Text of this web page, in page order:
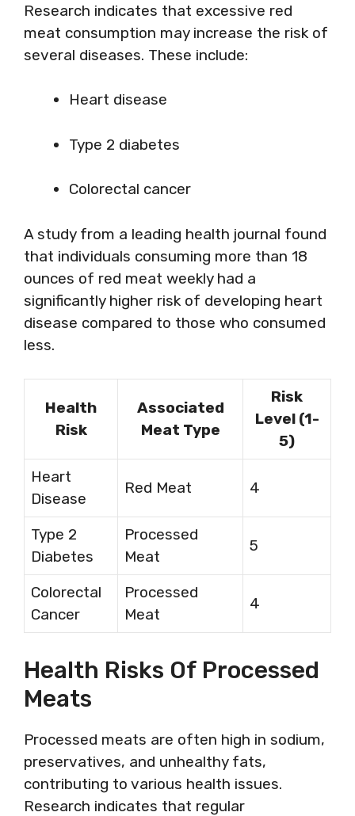
Research indicates that excessive red
meat consumption may increase the risk of
several diseases. These include:
Heart disease
Type 2 diabetes
Colorectal cancer
A study from a leading health journal found
that individuals consuming more than 18
ounces of red meat weekly had a
significantly higher risk of developing heart
disease compared to those who consumed
less.
Health
Risk
Associated
Meat Type
Risk
Level (1-
5)
Heart
Disease
Red Meat 4
Type 2
Diabetes
Processed
Meat
5
Colorectal
Cancer
Processed
Meat
4
Health Risks Of Processed
Meats
Processed meats are often high in sodium,
preservatives, and unhealthy fats,
contributing to various health issues.
Research indicates that regular